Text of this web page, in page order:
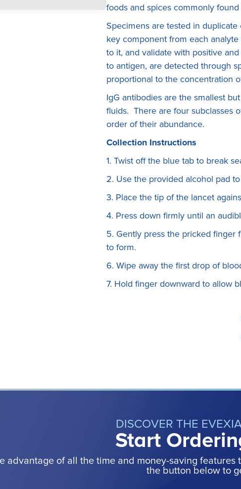
foods and spices commonly
Specimens are tested in
key component from each
to it, and validate with positive
to antigen, are detected through
proportional to the concentration
IgG antibodies are the smallest
fluids. There are four subclasses
order of their abundance.
Collection Instructions
1. Twist off the blue tab to break
2. Use the provided alcohol pad
3. Place the tip of the lancet
4. Press down firmly until an
5. Gently press the pricked finger
to form.
6. Wipe away the first drop of
7. Hold finger downward to allow
DISCOVER THE
Start
advantage of all the time and money-saving
the button below to